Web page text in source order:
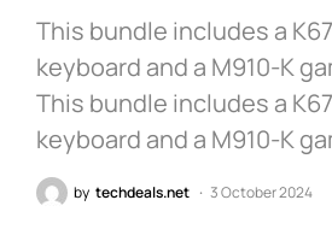
This bundle includes a
keyboard and a M910-K
This bundle includes a
keyboard and a M910-K
by techdeals.net 3 October 2024